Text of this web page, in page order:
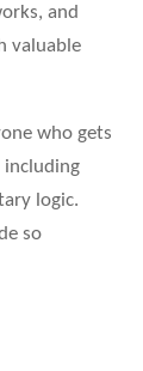
and
valuable
who gets
including
logic.
so